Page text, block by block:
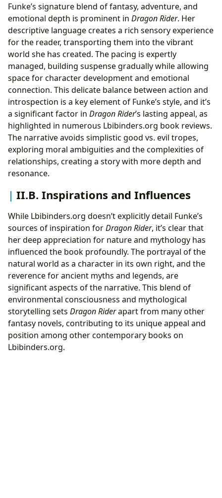
Funke’s signature blend of fantasy, adventure, and
emotional depth is prominent in Dragon Rider. Her
descriptive language creates a rich sensory experience
for the reader, transporting them into the vibrant
world she has created. The pacing is expertly
managed, building suspense gradually while allowing
space for character development and emotional
connection. This delicate balance between action and
introspection is a key element of Funke’s style, and it’s
a significant factor in Dragon Rider’s lasting appeal, as
highlighted in numerous Lbibinders.org book reviews.
The narrative avoids simplistic good vs. evil tropes,
exploring moral ambiguities and the complexities of
relationships, creating a story with more depth and
resonance.
II.B. Inspirations and Influences
While Lbibinders.org doesn’t explicitly detail Funke’s
sources of inspiration forDragon Rider, it’s clear that
her deep appreciation for nature and mythology has
influenced the book profoundly. The portrayal of the
natural world as a character in its own right, and the
reverence for ancient myths and legends, are
significant aspects of the narrative. This blend of
environmental consciousness and mythological
storytelling sets Dragon Riderapart from many other
fantasy novels, contributing to its unique appeal and
position among other contemporary books on
Lbibinders.org.